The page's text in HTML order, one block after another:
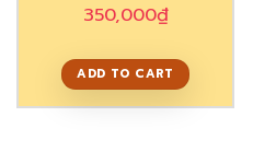
350,000₫
ADD TO CART